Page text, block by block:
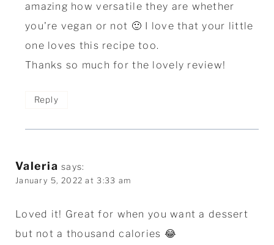
amazing how versatile they are whether
you're vegan or not 🙂 I love that your little
one loves this recipe too.
Thanks so much for the lovely review!
Reply
Valeria says:
January 5, 2022 at 3:33 am
Loved it! Great for when you want a dessert
but not a thousand calories 😂